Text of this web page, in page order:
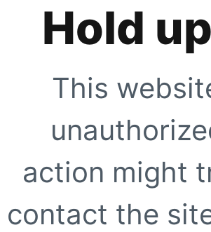
Hold
This
action might
contact the